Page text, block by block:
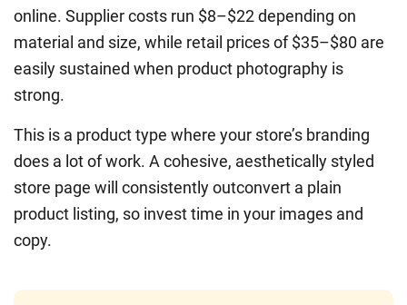
online. Supplier costs run $8–$22 depending on
material and size, while retail prices of $35–$80 are
easily sustained when product photography is
strong.
This is a product type where your store’s branding
does a lot of work. A cohesive, aesthetically styled
store page will consistently outconvert a plain
product listing, so invest time in your images and
copy.